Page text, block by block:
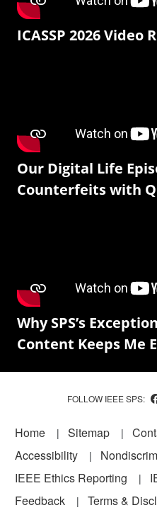
ICASSP 2026 Video
Our Digital Life
Counterfeits with
Why SPS’s
Content Keeps Me
FOLLOW IEEE SPS:
Footer
Home Sitemap
Accessibility
IEEE Ethics Reporting
Feedback
Terms &